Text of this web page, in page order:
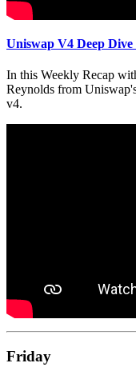
Uniswap V4 Deep
In this Weekly Recap
Reynolds from
v4.
Friday